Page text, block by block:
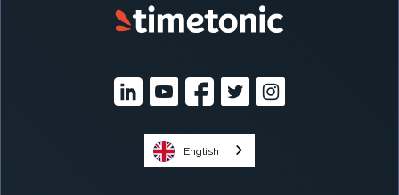
English